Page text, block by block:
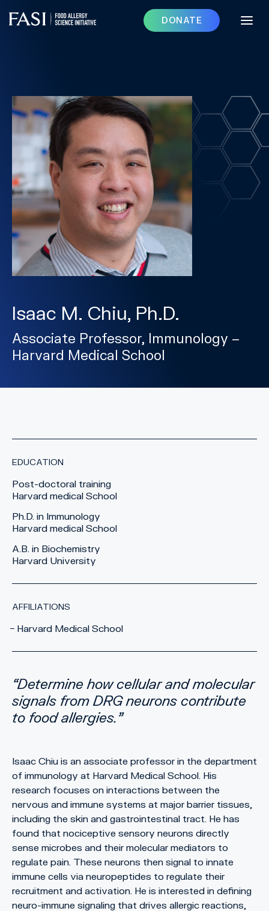
DONATE
Isaac M. Chiu, Ph.D.
Associate Professor, Immunology –
Harvard Medical School
EDUCATION
Post-doctoral training
Harvard medical School
Ph.D. in Immunology
Harvard medical School
A.B. in Biochemistry
Harvard University
AFFILIATIONS
Harvard Medical School
Determine how cellular and molecular
signals from DRG neurons contribute
to food allergies.
Isaac Chiu is an associate professor in the department
of immunology at Harvard Medical School. His
research focuses on interactions between the
nervous and immune systems at major barrier tissues,
including the skin and gastrointestinal tract. He has
found that nociceptive sensory neurons directly
sense microbes and their molecular mediators to
regulate pain. These neurons then signal to innate
immune cells via neuropeptides to regulate their
recruitment and activation. He is interested in defining
neuro-immune signaling that drives allergic reactions,